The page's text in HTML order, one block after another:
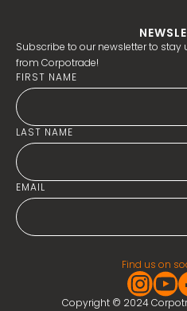
Subscribe to our newsletter to stay
from Corpotrade!
FIRST NAME
LAST NAME
EMAIL
Find us on
Copyright © 2024